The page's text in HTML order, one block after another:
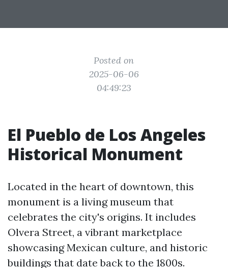
Posted on
2025-06-06
04:49:23
El Pueblo de Los Angeles
Historical Monument
Located in the heart of downtown, this
monument is a living museum that
celebrates the city's origins. It includes
Olvera Street, a vibrant marketplace
showcasing Mexican culture, and historic
buildings that date back to the 1800s.